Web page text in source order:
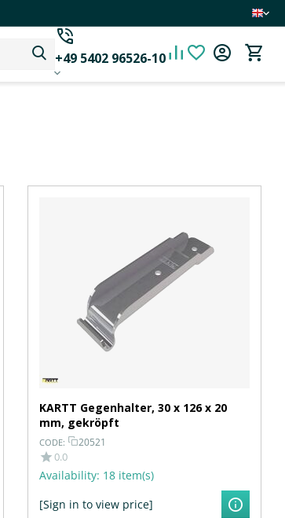
+49 5402 96526-10
KARTT Gegenhalter, 30 x 126 x 20
mm, gekröpft
CODE: 20521
0.0
Availability: 18 item(s)
[Sign in to view price]